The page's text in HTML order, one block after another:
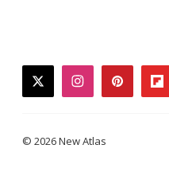
twitterinstagrampinterest
© 2026 New Atlas